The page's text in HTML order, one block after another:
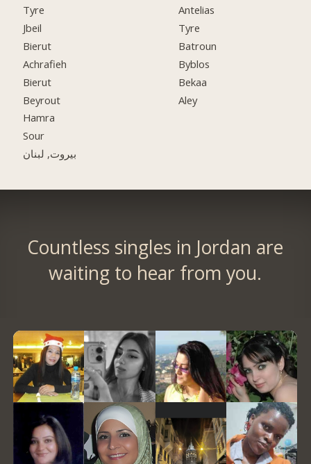
Tyre
Jbeil
Bierut
Achrafieh
Bierut
Beyrout
Hamra
Sour
بيروت, لبنان
Antelias
Tyre
Batroun
Byblos
Bekaa
Aley
Countless singles in Jordan are
waiting to hear from you.